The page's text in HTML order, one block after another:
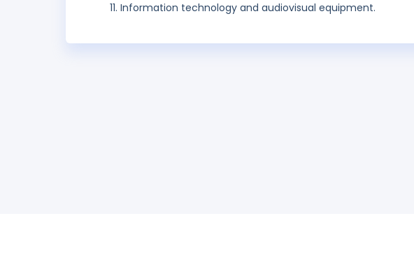
Information technology and audiovisual equipment.